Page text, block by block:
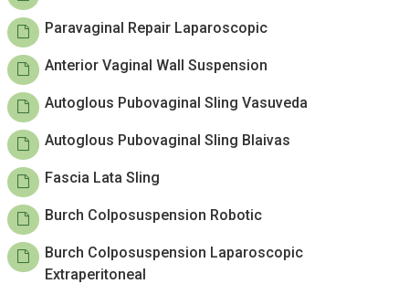
Paravaginal Repair Laparoscopic
Anterior Vaginal Wall Suspension
Autoglous Pubovaginal Sling Vasuveda
Autoglous Pubovaginal Sling Blaivas
Fascia Lata Sling
Burch Colposuspension Robotic
Burch Colposuspension Laparoscopic
Extraperitoneal